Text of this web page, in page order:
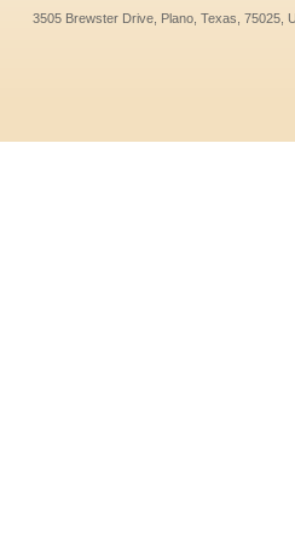
3505 Brewster Drive, Plano, Texas, 75025,